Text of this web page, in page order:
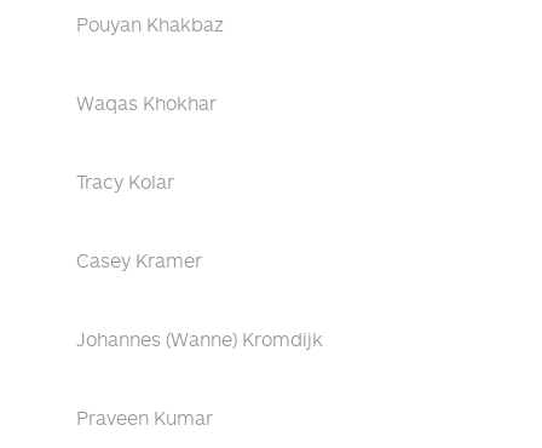
Pouyan Khakbaz
Waqas Khokhar
Tracy Kolar
Casey Kramer
Johannes (Wanne) Kromdijk
Praveen Kumar